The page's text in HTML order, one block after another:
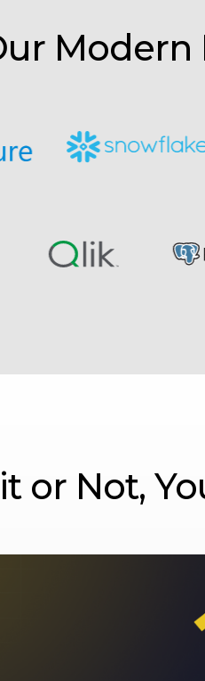
Modern
or Not,